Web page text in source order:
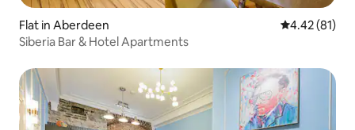
Flat in Aberdeen 4.42 out of 5
4.42 (81)
Siberia Bar & Hotel Apartments